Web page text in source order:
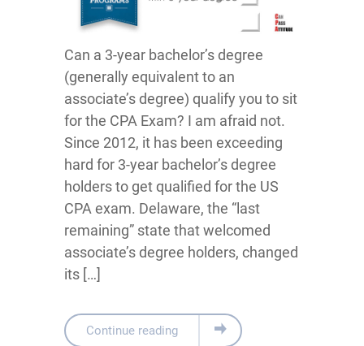
Can a 3-year bachelor’s degree
(generally equivalent to an
associate’s degree) qualify you to sit
for the CPA Exam? I am afraid not.
Since 2012, it has been exceeding
hard for 3-year bachelor’s degree
holders to get qualified for the US
CPA exam. Delaware, the “last
remaining” state that welcomed
associate’s degree holders, changed
its […]
Continue reading